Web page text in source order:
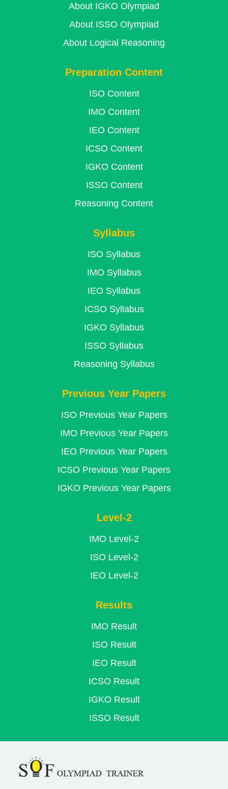
About IGKO Olympiad
About ISSO Olympiad
About Logical Reasoning
Preparation Content
ISO Content
IMO Content
IEO Content
ICSO Content
IGKO Content
ISSO Content
Reasoning Content
Syllabus
ISO Syllabus
IMO Syllabus
IEO Syllabus
ICSO Syllabus
IGKO Syllabus
ISSO Syllabus
Reasoning Syllabus
Previous Year Papers
ISO Previous Year Papers
IMO Previous Year Papers
IEO Previous Year Papers
ICSO Previous Year Papers
IGKO Previous Year Papers
Level-2
IMO Level-2
ISO Level-2
IEO Level-2
Results
IMO Result
ISO Result
IEO Result
ICSO Result
IGKO Result
ISSO Result